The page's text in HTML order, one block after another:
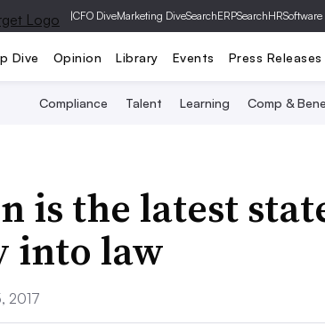
|CFO DiveMarketing DiveSearchERPSearchHRSoftware
Dive Opinion Library Events Press Releases
Compliance Talent Learning Comp &
is the latest
into law
2017